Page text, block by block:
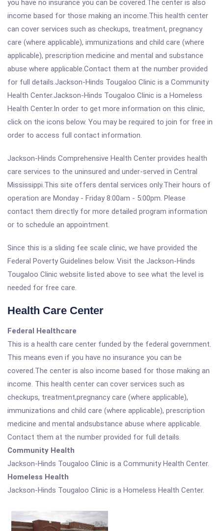
you have no insurance you can be covered.The center is also
income based for those making an income.This health center
can cover services such as checkups, treatment, pregnancy
care (where applicable), immunizations and child care (where
applicable), prescription medicine and mental and substance
abuse where applicable.Contact them at the number provided
for full details.Jackson-Hinds Tougaloo Clinic is a Community
Health Center.Jackson-Hinds Tougaloo Clinic is a Homeless
Health Center.In order to get more information on this clinic,
click on the icons below. You may be required to join for free in
order to access full contact information.
Jackson-Hinds Comprehensive Health Center provides health
care services to the uninsured and under-served in Central
Mississippi.This site offers dental services only.Their hours of
operation are Monday - Friday 8:00am - 5:00pm. Please
contact them directly for more detailed program information
or to schedule an appointment.
Since this is a sliding fee scale clinic, we have provided the
Federal Poverty Guidelines below. Visit the Jackson-Hinds
Tougaloo Clinic website listed above to see what the level is
needed for free care.
Health Care Center
Federal Healthcare
This is a health care center funded by the federal government.
This means even if you have no insurance you can be
covered.The center is also income based for those making an
income. This health center can cover services such as
checkups, treatment,pregnancy care (where applicable),
immunizations and child care (where applicable), prescription
medicine and mental andsubstance abuse where applicable.
Contact them at the number provided for full details.
Community Health
Jackson-Hinds Tougaloo Clinic is a Community Health Center.
Homeless Health
Jackson-Hinds Tougaloo Clinic is a Homeless Health Center.